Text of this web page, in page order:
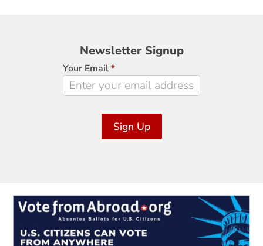
Newsletter
Signup
Newsletter Signup
Your Email*
Sign Up